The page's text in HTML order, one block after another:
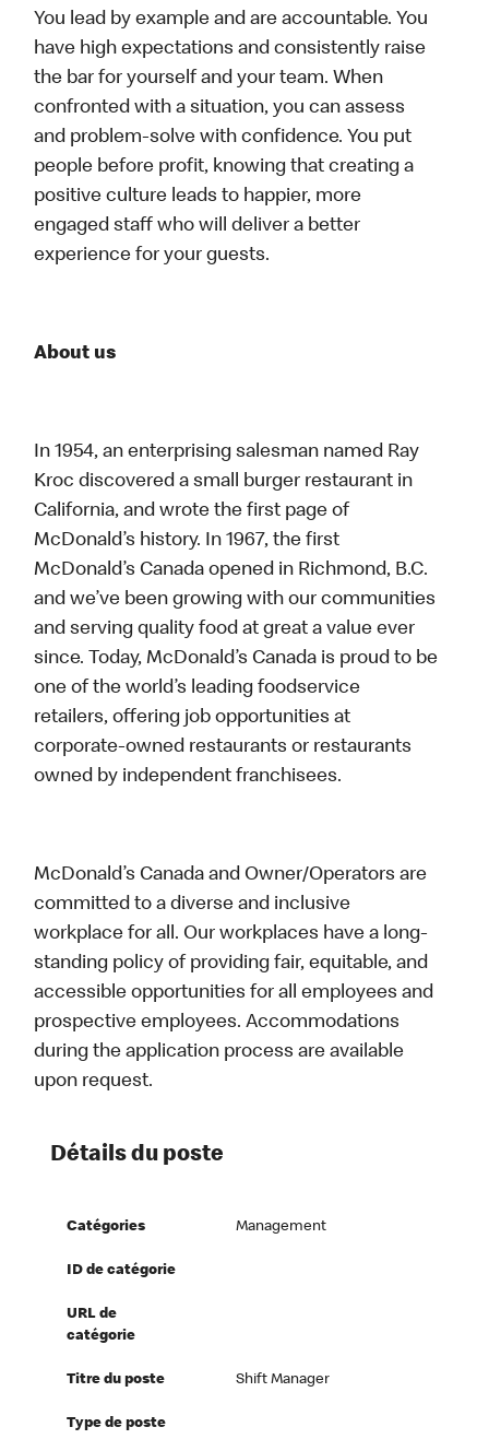
You lead by example and are accountable. You
have high expectations and consistently raise
the bar for yourself and your team. When
confronted with a situation, you can assess
and problem-solve with confidence. You put
people before profit, knowing that creating a
positive culture leads to happier, more
engaged staff who will deliver a better
experience for your guests.
About us
In 1954, an enterprising salesman named Ray
Kroc discovered a small burger restaurant in
California, and wrote the first page of
McDonald’s history. In 1967, the first
McDonald’s Canada opened in Richmond, B.C.
and we’ve been growing with our communities
and serving quality food at great a value ever
since. Today, McDonald’s Canada is proud to be
one of the world’s leading foodservice
retailers, offering job opportunities at
corporate-owned restaurants or restaurants
owned by independent franchisees.
McDonald’s Canada and Owner/Operators are
committed to a diverse and inclusive
workplace for all. Our workplaces have a long-
standing policy of providing fair, equitable, and
accessible opportunities for all employees and
prospective employees. Accommodations
during the application process are available
upon request.
Détails du poste
Catégories Management
ID de catégorie
URL de
catégorie
Titre du poste Shift Manager
Type de poste